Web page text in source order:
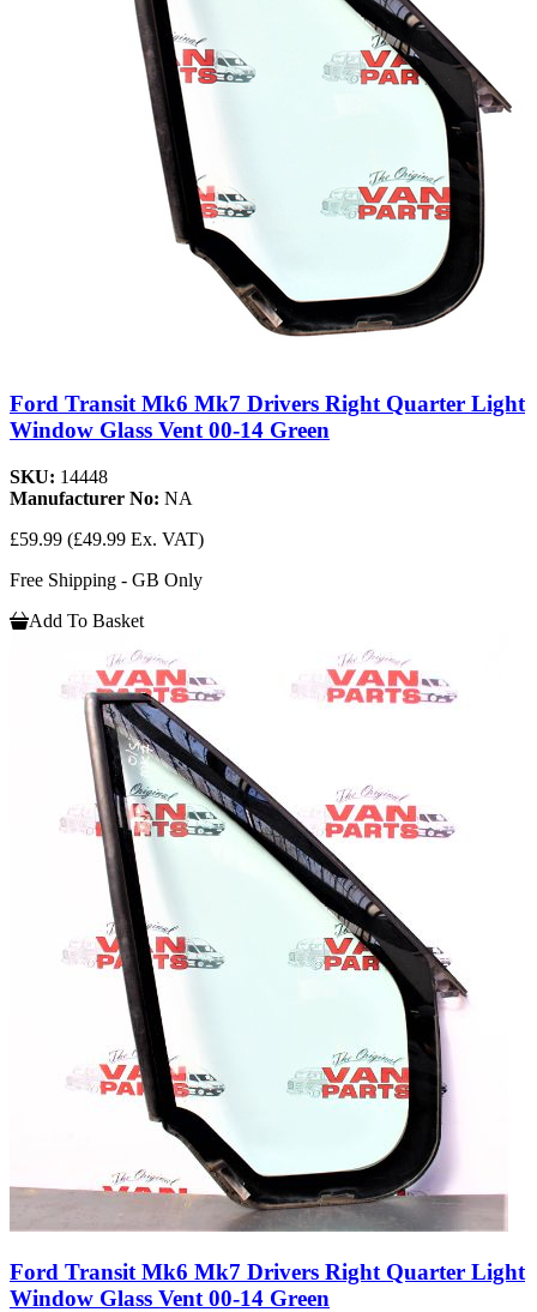
Ford Transit Mk6 Mk7 Drivers Right Quarter Light
Window Glass Vent 00-14 Green
SKU: 14448
Manufacturer No: NA
£59.99 (£49.99 Ex. VAT)
Free Shipping - GB Only
Add To Basket
Ford Transit Mk6 Mk7 Drivers Right Quarter Light
Window Glass Vent 00-14 Green